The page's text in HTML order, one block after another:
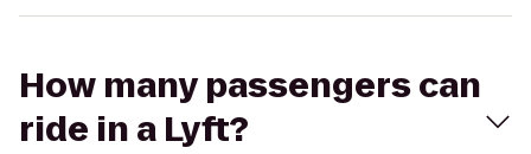
How many passengers can
ride in a Lyft?